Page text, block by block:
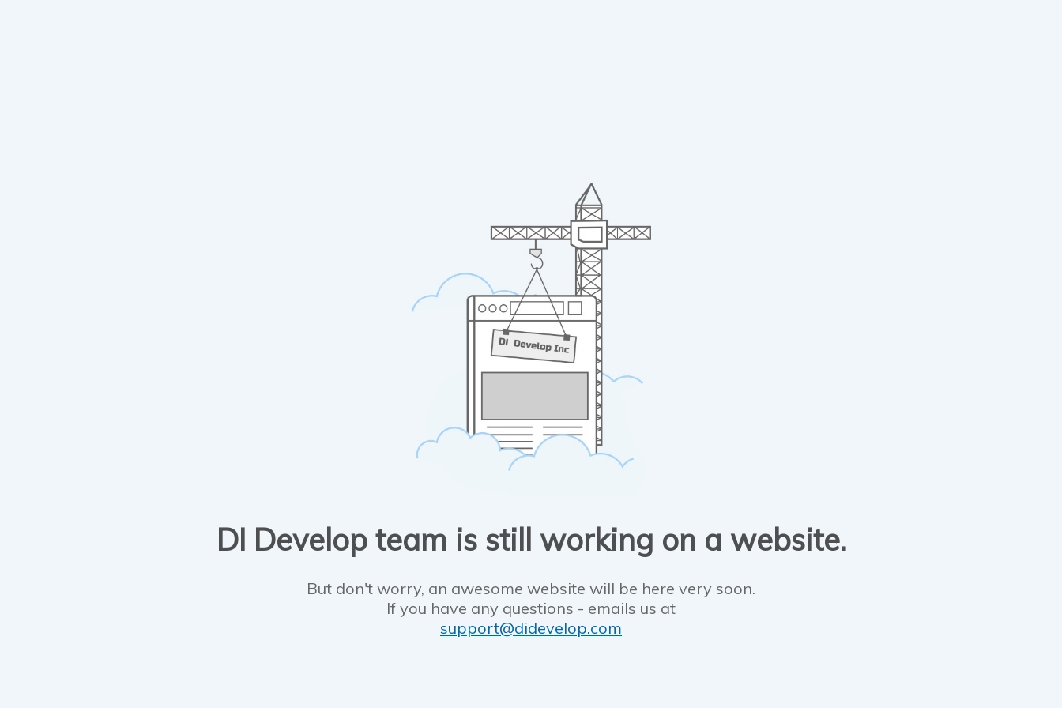
DI Develop team is still working on a website.
But don't worry, an awesome website will be here very soon.
If you have any questions - emails us at
support@didevelop.com